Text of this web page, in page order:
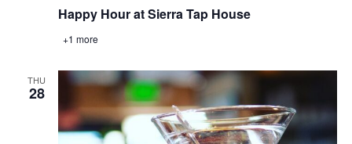
Happy Hour at Sierra Tap House
+1 more
THU
28